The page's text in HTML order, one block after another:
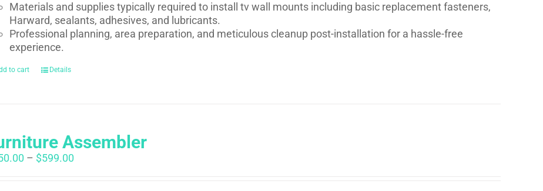
Materials and supplies typically required to install tv wall mounts including basic replacement fasteners,
Harward, sealants, adhesives, and lubricants.
Professional planning, area preparation, and meticulous cleanup post-installation for a hassle-free
experience.
to cart Details
Assembler
– $599.00